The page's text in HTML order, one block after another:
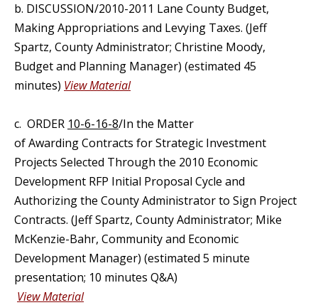
b. DISCUSSION/2010-2011 Lane County Budget,
Making Appropriations and Levying Taxes. (Jeff
Spartz, County Administrator; Christine Moody,
Budget and Planning Manager) (estimated 45
minutes) View Material
c. ORDER 10-6-16-8/In the Matter
of Awarding Contracts for Strategic Investment
Projects Selected Through the 2010 Economic
Development RFP Initial Proposal Cycle and
Authorizing the County Administrator to Sign Project
Contracts. (Jeff Spartz, County Administrator; Mike
McKenzie-Bahr, Community and Economic
Development Manager) (estimated 5 minute
presentation; 10 minutes Q&A)
View Material